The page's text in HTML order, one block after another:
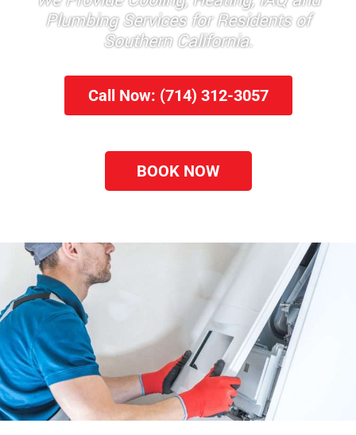
Plumbing Services for Residents of
Southern California.
Call Now: (714) 312-3057
BOOK NOW